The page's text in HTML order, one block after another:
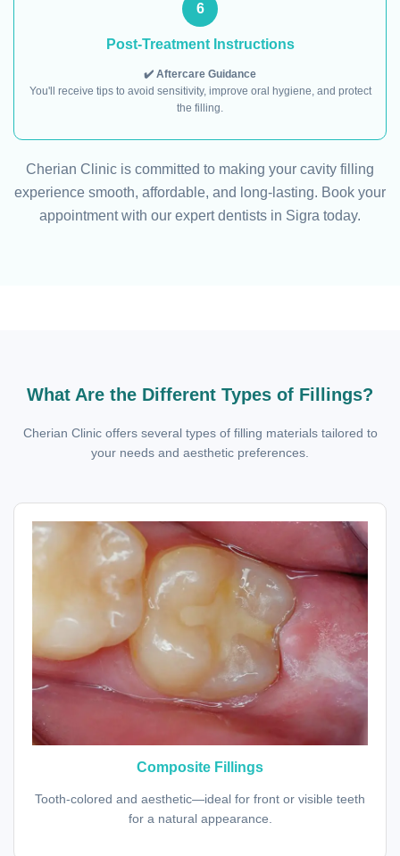
6
Post-Treatment Instructions
✔️ Aftercare Guidance
You'll receive tips to avoid sensitivity, improve oral hygiene, and protect
the filling.
Cherian Clinic is committed to making your cavity filling
experience smooth, affordable, and long-lasting. Book your
appointment with our expert dentists in Sigra today.
What Are the Different Types of Fillings?
Cherian Clinic offers several types of filling materials tailored to
your needs and aesthetic preferences.
Composite Fillings
Tooth-colored and aesthetic—ideal for front or visible teeth
for a natural appearance.